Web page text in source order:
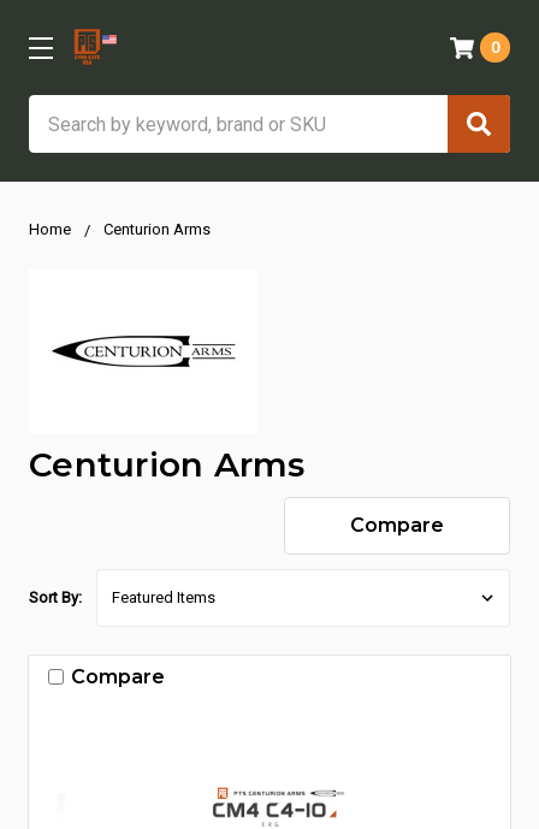
0
Home Centurion Arms
Centurion Arms
Compare
Sort By:
Compare